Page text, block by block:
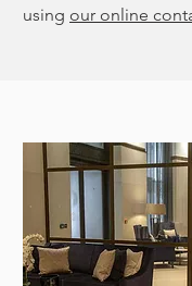
using our online